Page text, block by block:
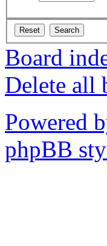
Board
Delete all
Powered
phpBB